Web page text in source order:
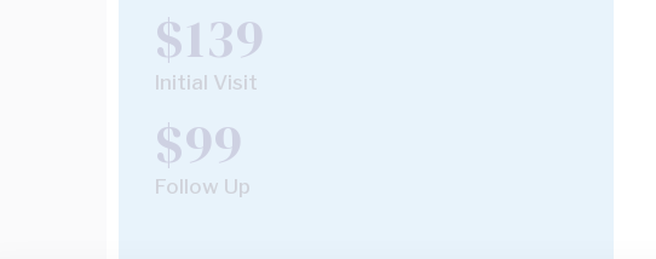
$139
Initial Visit
$99
Follow Up